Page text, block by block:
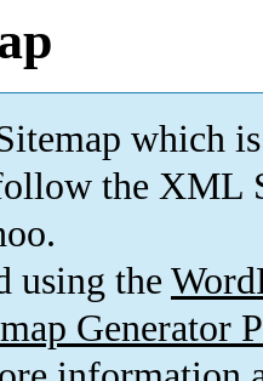
which is
the XML
using the
Generator